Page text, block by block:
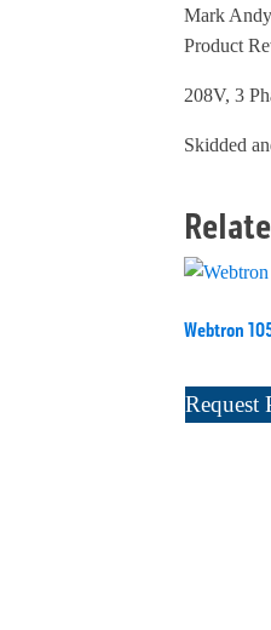
Mark
Product
208V, 3
Skidded
Webtron
Request